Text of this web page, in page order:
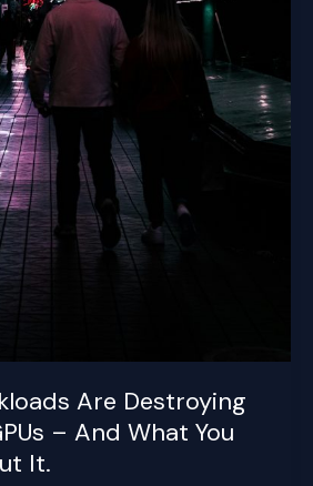
Are Destroying
– And What You
It.